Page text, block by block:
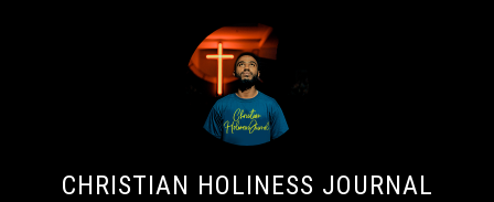
CHRISTIAN HOLINESS JOURNAL